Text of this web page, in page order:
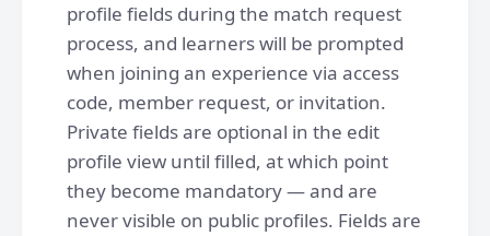
profile fields during the match request
process, and learners will be prompted
when joining an experience via access
code, member request, or invitation.
Private fields are optional in the edit
profile view until filled, at which point
they become mandatory — and are
never visible on public profiles. Fields are